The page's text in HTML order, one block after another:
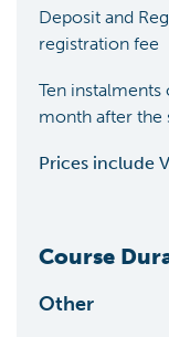
Deposit and
registration fee
Ten instalments
month after the
Prices include
Course
Other